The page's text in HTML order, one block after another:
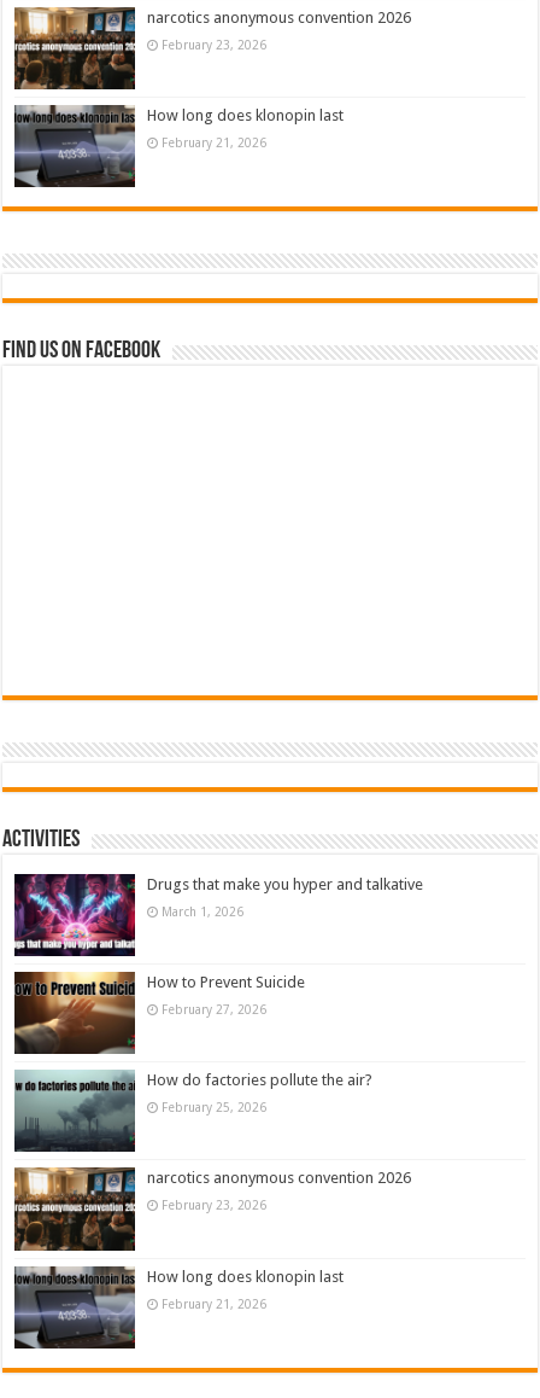
narcotics anonymous convention 2026
February 23, 2026
How long does klonopin last
February 21, 2026
Find us on Facebook
Activities
Drugs that make you hyper and talkative
March 1, 2026
How to Prevent Suicide
February 27, 2026
How do factories pollute the air?
February 25, 2026
narcotics anonymous convention 2026
February 23, 2026
How long does klonopin last
February 21, 2026